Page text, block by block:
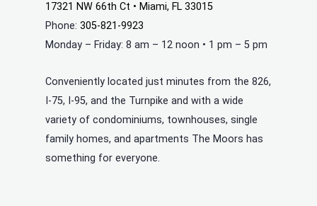
17321 NW 66th Ct • Miami, FL 33015
Phone: 305-821-9923
Monday – Friday: 8 am – 12 noon • 1 pm – 5 pm
Conveniently located just minutes from the 826,
I-75, I-95, and the Turnpike and with a wide
variety of condominiums, townhouses, single
family homes, and apartments The Moors has
something for everyone.